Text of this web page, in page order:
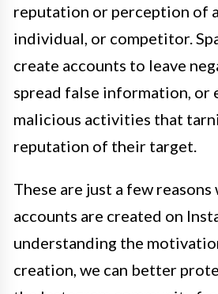
reputation or perception of a
individual, or competitor.
create accounts to leave
spread false information, or
malicious activities that
reputation of their target.
These are just a few reasons
accounts are created on
understanding the
creation, we can better